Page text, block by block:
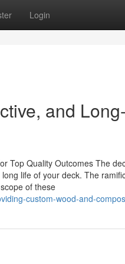
Login
and
Top Quality Outcomes The
life of your deck. The
of these
custom-wood-and-